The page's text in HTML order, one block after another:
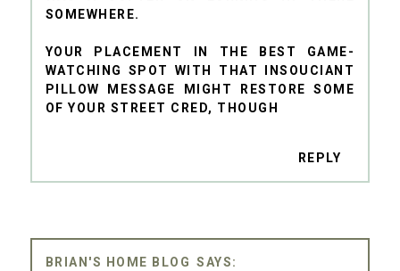
SOMEWHERE.
YOUR PLACEMENT IN THE BEST GAME-
WATCHING SPOT WITH THAT INSOUCIANT
PILLOW MESSAGE MIGHT RESTORE SOME
OF YOUR STREET CRED, THOUGH
REPLY
BRIAN'S HOME BLOG